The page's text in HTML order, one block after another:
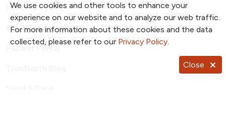
We use cookies and other tools to enhance your
experience on our website and to analyze our web traffic.
For more information about these cookies and the data
collected, please refer to our Privacy Policy.
Close
For Employees
Price Transparency
Patient Portal